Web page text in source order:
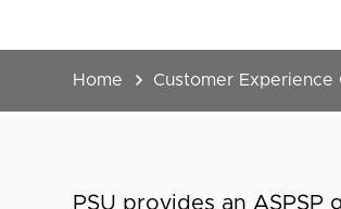
Home Customer Experience
PSU provides an